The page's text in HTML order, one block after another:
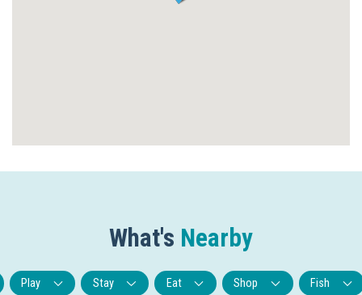
What's Nearby
Play Stay Eat Shop Fish